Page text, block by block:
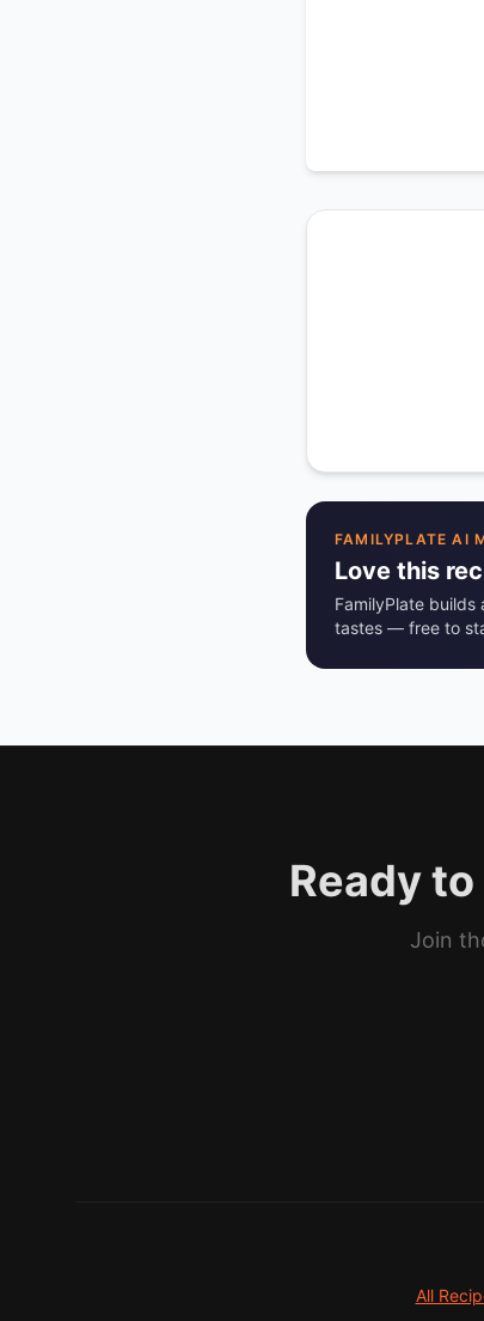
FAMILYPLATE AI
Love this
FamilyPlate
tastes — free to
Ready
Join
All